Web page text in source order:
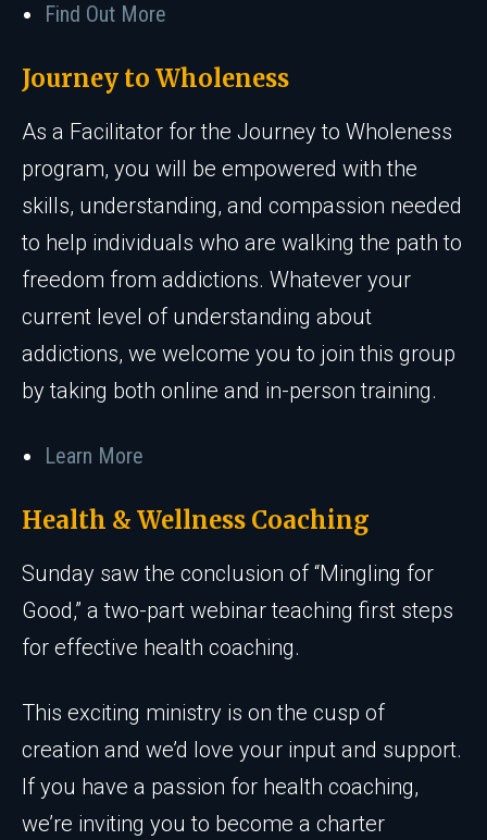
Find Out More
Journey to Wholeness
As a Facilitator for the Journey to Wholeness
program, you will be empowered with the
skills, understanding, and compassion needed
to help individuals who are walking the path to
freedom from addictions. Whatever your
current level of understanding about
addictions, we welcome you to join this group
by taking both online and in-person training.
Learn More
Health & Wellness Coaching
Sunday saw the conclusion of “Mingling for
Good,” a two-part webinar teaching first steps
for effective health coaching.
This exciting ministry is on the cusp of
creation and we’d love your input and support.
If you have a passion for health coaching,
we’re inviting you to become a charter